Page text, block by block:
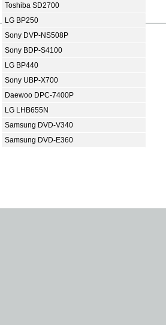
Toshiba SD2700
LG BP250
Sony DVP-NS508P
Sony BDP-S4100
LG BP440
Sony UBP-X700
Daewoo DPC-7400P
LG LHB655N
Samsung DVD-V340
Samsung DVD-E360